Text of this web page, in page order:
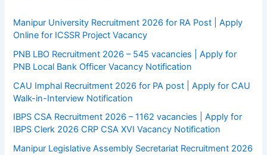
Manipur University Recruitment 2026 for RA Post | Apply
Online for ICSSR Project Vacancy
PNB LBO Recruitment 2026 – 545 vacancies | Apply for
PNB Local Bank Officer Vacancy Notification
CAU Imphal Recruitment 2026 for PA post | Apply for CAU
Walk-in-Interview Notification
IBPS CSA Recruitment 2026 – 1162 vacancies | Apply for
IBPS Clerk 2026 CRP CSA XVI Vacancy Notification
Manipur Legislative Assembly Secretariat Recruitment 2026